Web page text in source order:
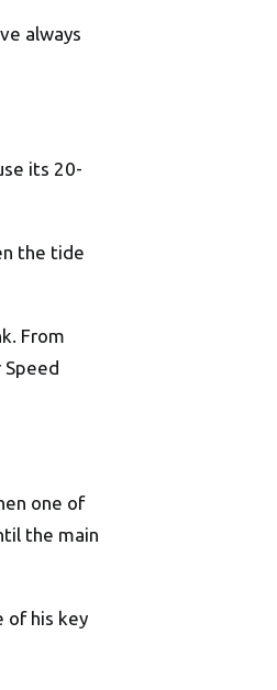
always
its 20-
the tide
From
one of
the main
of his key